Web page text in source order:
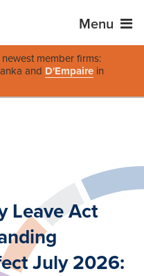
Menu
member firms:
and D'Empaire in
Leave Act
July 2026: